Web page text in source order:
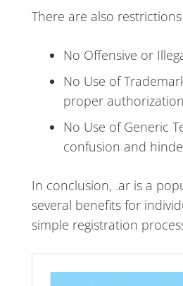
There are also
No Offensive or
No Use of
proper
No Use of Generic
confusion and
In conclusion, .ar is a
several benefits for
simple registration